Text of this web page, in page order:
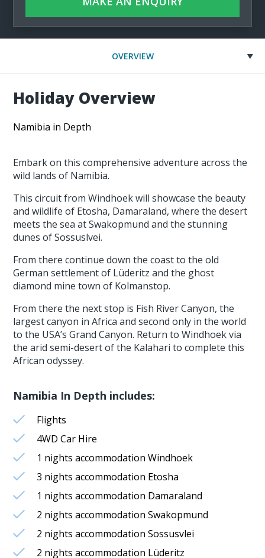
OVERVIEW
Holiday Overview
Namibia in Depth
Embark on this comprehensive adventure across the
wild lands of Namibia.
This circuit from Windhoek will showcase the beauty
and wildlife of Etosha, Damaraland, where the desert
meets the sea at Swakopmund and the stunning
dunes of Sossuslvei.
From there continue down the coast to the old
German settlement of Lüderitz and the ghost
diamond mine town of Kolmanstop.
From there the next stop is Fish River Canyon, the
largest canyon in Africa and second only in the world
to the USA’s Grand Canyon. Return to Windhoek via
the arid semi-desert of the Kalahari to complete this
African odyssey.
Namibia In Depth includes:
Flights
4WD Car Hire
1 nights accommodation Windhoek
3 nights accommodation Etosha
1 nights accommodation Damaraland
2 nights accommodation Swakopmund
2 nights accommodation Sossusvlei
2 nights accommodation Lüderitz